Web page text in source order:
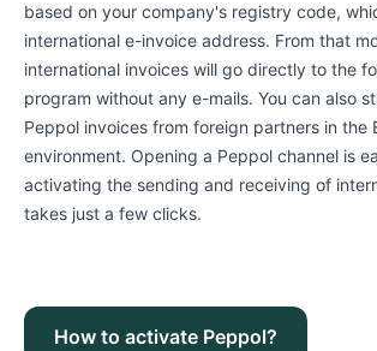
based on your company's registry code,
international e-invoice address. From that
international invoices will go directly to the
program without any e-mails. You can also
Peppol invoices from foreign partners in the
environment. Opening a Peppol channel is
activating the sending and receiving of
takes just a few clicks.
How to activate Peppol?